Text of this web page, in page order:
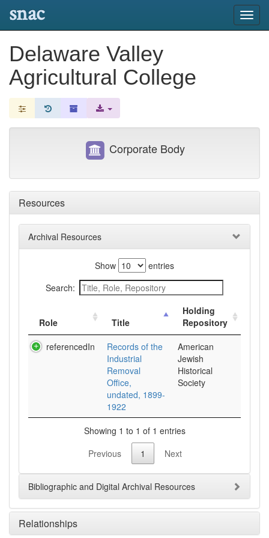
snac
Delaware Valley
Agricultural College
Resources
Archival Resources
Show
entries
Search:
Role Title
Holding
Repository
referencedIn
Records of the
Industrial
Removal
Office,
undated, 1899-
1922
American
Jewish
Historical
Society
Showing 1 to 1 of 1 entries
Previous
1 Next
Bibliographic and Digital Archival Resources
Relationships
Corporate Body